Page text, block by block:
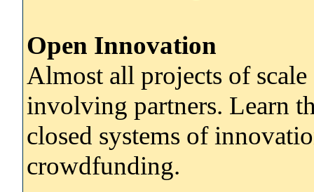
Open Innovation
Almost all projects of
involving partners. Learn
closed systems of
crowdfunding.